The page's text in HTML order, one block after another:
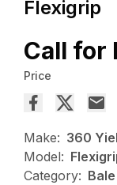
Flexigrip
Call for
Price
Make: 360
Model:
Category: